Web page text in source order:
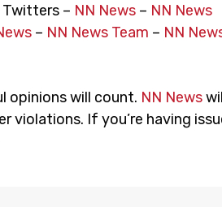
– NN News – NN News
– NN News Team – NN
opinions will count. NN News
violations. If you’re having